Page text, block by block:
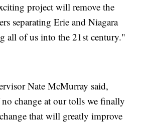
project will remove the
separating Erie and Niagara
all of us into the 21st century."
Nate McMurray said,
change at our tolls we finally
that will greatly improve